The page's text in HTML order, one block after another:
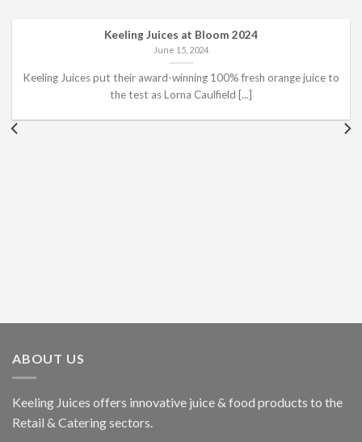
Keeling Juices at Bloom 2024
June 15, 2024
Keeling Juices put their award-winning 100% fresh orange juice to
the test as Lorna Caulfield [...]
ABOUT US
Keeling Juices offers innovative juice & food products to the
Retail & Catering sectors.